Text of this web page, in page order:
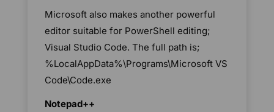
Microsoft also makes another powerful
editor suitable for PowerShell editing;
Visual Studio Code. The full path is;
%LocalAppData%\Programs\Microsoft VS
Code\Code.exe
Notepad++